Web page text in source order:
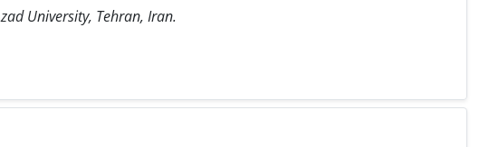
University, Tehran, Iran.